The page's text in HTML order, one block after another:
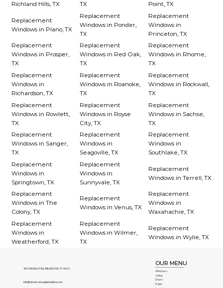
Richland Hills, TX
TX
Point, TX
Replacement
Windows in Plano, TX
Replacement
Windows in Ponder,
TX
Replacement
Windows in
Princeton, TX
Replacement
Windows in Prosper,
TX
Replacement
Windows in Red Oak,
TX
Replacement
Windows in Rhome,
TX
Replacement
Windows in
Richardson, TX
Replacement
Windows in Roanoke,
TX
Replacement
Windows in Rockwall,
TX
Replacement
Windows in Rowlett,
TX
Replacement
Windows in Royse
City, TX
Replacement
Windows in Sachse,
TX
Replacement
Windows in Sanger,
TX
Replacement
Windows in
Seagoville, TX
Replacement
Windows in
Southlake, TX
Replacement
Windows in
Springtown, TX
Replacement
Windows in
Sunnyvale, TX
Replacement
Windows in Terrell, TX
Replacement
Windows in The
Colony, TX
Replacement
Windows in Venus, TX
Replacement
Windows in
Waxahachie, TX
Replacement
Windows in
Weatherford, TX
Replacement
Windows in Wilmer,
TX
Replacement
Windows in Wylie, TX
401 CROWLEY Rd, ARLINGTON, TX 76012
info@americaneaglebuilders.com
OUR MENU
Windows
Siding
Doors
Patio